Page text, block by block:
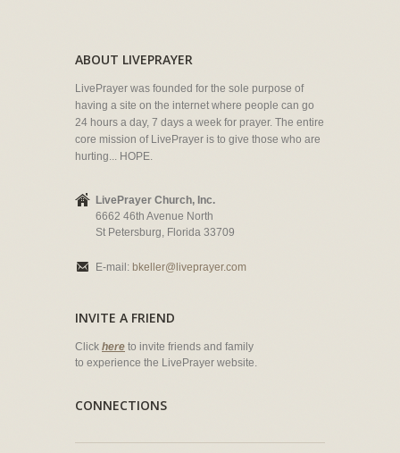
ABOUT LIVEPRAYER
LivePrayer was founded for the sole purpose of
having a site on the internet where people can go
24 hours a day, 7 days a week for prayer. The entire
core mission of LivePrayer is to give those who are
hurting... HOPE.
LivePrayer Church, Inc.
6662 46th Avenue North
St Petersburg, Florida 33709
E-mail: bkeller@liveprayer.com
INVITE A FRIEND
Click here to invite friends and family
to experience the LivePrayer website.
CONNECTIONS